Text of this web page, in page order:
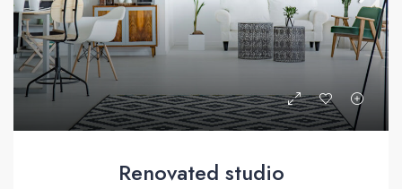
Renovated studio